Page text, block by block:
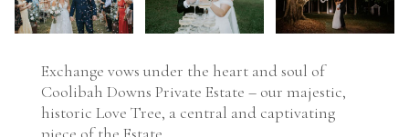
Exchange vows under the heart and soul of
Coolibah Downs Private Estate – our majestic,
historic Love Tree, a central and captivating